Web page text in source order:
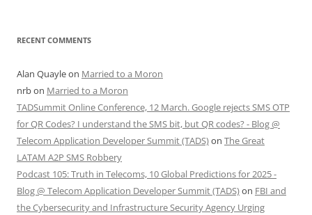
RECENT COMMENTS
Alan Quayleon Married to a Moron
nrbon Married to a Moron
TADSummit Online Conference, 12 March. Google rejects SMS OTP
for QR Codes? I understand the SMS bit, but QR codes? - Blog @
Telecom Application Developer Summit (TADS)on The Great
LATAM A2P SMS Robbery
Podcast 105: Truth in Telecoms, 10 Global Predictions for 2025 -
Blog @ Telecom Application Developer Summit (TADS)on FBI and
the Cybersecurity and Infrastructure Security Agency Urging